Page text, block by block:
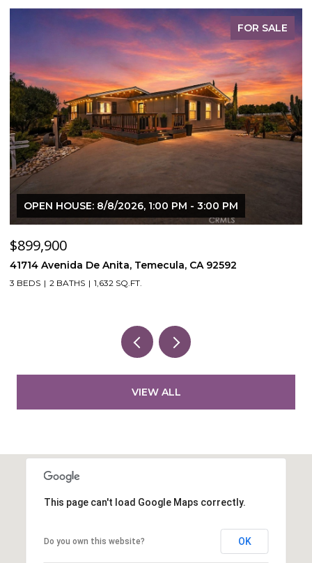
FOR SALE
OPEN HOUSE: 8/8/2026, 1:00 PM - 3:00 PM
$899,900
41714 Avenida De Anita, Temecula, CA 92592
3 BEDS 2 BATHS 1,632 SQ.FT.
VIEW ALL
This page can't load Google Maps correctly.
Do you own this website? OK